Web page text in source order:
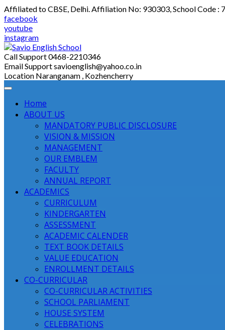
Skip
to
content
Affiliated to CBSE, Delhi. Affiliation No: 930303, School Code :
facebook
youtube
instagram
Call Support0468-2210346
Email Supportsavioenglish@yahoo.co.in
Location Naranganam , Kozhencherry
Home
ABOUT US
MANDATORY PUBLIC DISCLOSURE
VISION & MISSION
MANAGEMENT
OUR EMBLEM
FACULTY
ANNUAL REPORT
ACADEMICS
CURRICULUM
KINDERGARTEN
ASSESSMENT
ACADEMIC CALENDER
TEXT BOOK DETAILS
VALUE EDUCATION
ENROLLMENT DETAILS
CO-CURRICULAR
CO-CURRICULAR ACTIVITIES
SCHOOL PARLIAMENT
HOUSE SYSTEM
CELEBRATIONS